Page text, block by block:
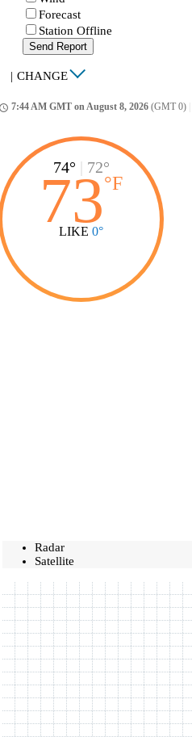
Forecast
Station Offline
Send Report
| CHANGE
7:44 AM GMT on August 8, 2026 (GMT 0)
74° 72°
73°F
LIKE 0°
Radar
Satellite